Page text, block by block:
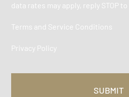
data rates may apply, reply STOP
Terms and Service Conditions
Privacy Policy